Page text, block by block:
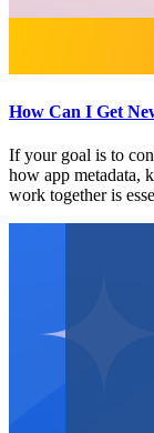
How Can I Get
If your goal is to
how app metadata,
work together is